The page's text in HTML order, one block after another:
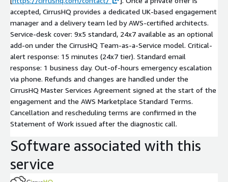
accepted, CirrusHQ provides a dedicated UK-based engagement
manager and a delivery team led by AWS-certified architects.
Service-desk cover: 9x5 standard, 24x7 available as an optional
add-on under the CirrusHQ Team-as-a-Service model. Critical-
alert response: 15 minutes (24x7 tier). Standard email
response: 1 business day. Out-of-hours emergency escalation
via phone. Refunds and changes are handled under the
CirrusHQ Master Services Agreement signed at the start of the
engagement and the AWS Marketplace Standard Terms.
Cancellation and rescheduling terms are confirmed in the
Statement of Work issued after the diagnostic call.
Software associated with this
service